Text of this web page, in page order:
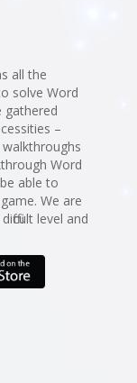
all the
solve Word
gathered
–
Word
able to
We are
level and